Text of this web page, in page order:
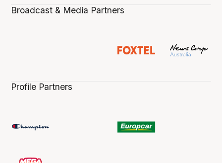
Broadcast & Media Partners
Profile Partners